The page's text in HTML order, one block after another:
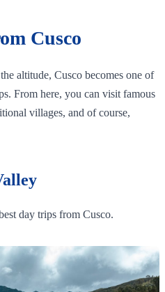
Cusco
altitude, Cusco becomes one of
From here, you can visit famous
villages, and of course,
day trips from Cusco.